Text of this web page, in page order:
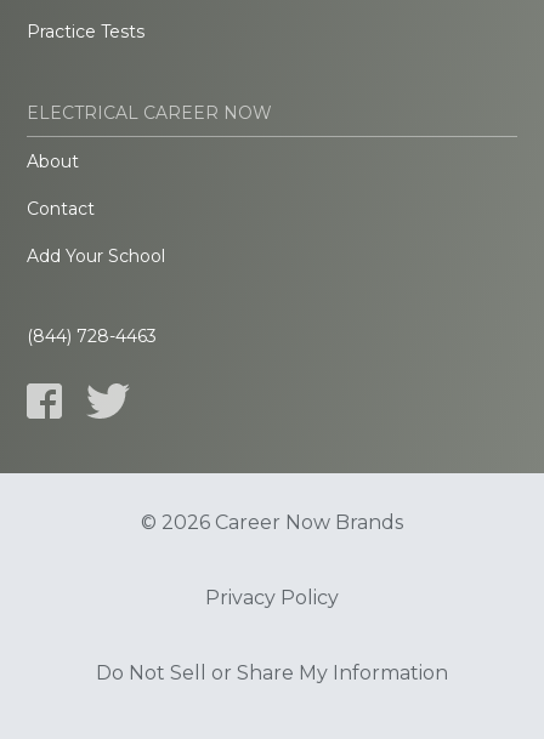
Practice Tests
ELECTRICAL CAREER NOW
About
Contact
Add Your School
(844) 728-4463
© 2026 Career Now Brands
Privacy Policy
Do Not Sell or Share My Information